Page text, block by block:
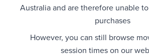
Australia and are therefore unable
purchases
However, you can still browse
session times on our